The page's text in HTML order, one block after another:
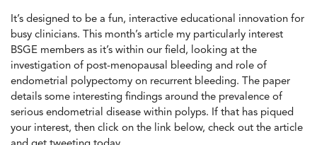
It’s designed to be a fun, interactive educational innovation for
busy clinicians. This month’s article my particularly interest
BSGE members as it’s within our field, looking at the
investigation of post-menopausal bleeding and role of
endometrial polypectomy on recurrent bleeding. The paper
details some interesting findings around the prevalence of
serious endometrial disease within polyps. If that has piqued
your interest, then click on the link below, check out the article